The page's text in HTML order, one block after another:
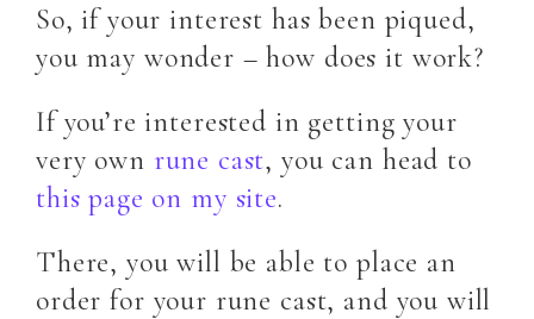
So, if your interest has been piqued,
you may wonder – how does it work?
If you’re interested in getting your
very own rune cast, you can head to
this page on my site.
There, you will be able to place an
order for your rune cast, and you will